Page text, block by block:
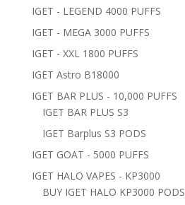
IGET - LEGEND 4000 PUFFS
IGET - MEGA 3000 PUFFS
IGET - XXL 1800 PUFFS
IGET Astro B18000
IGET BAR PLUS - 10,000 PUFFS
IGET BAR PLUS S3
IGET Barplus S3 PODS
IGET GOAT - 5000 PUFFS
IGET HALO VAPES - KP3000
BUY IGET HALO KP3000 PODS